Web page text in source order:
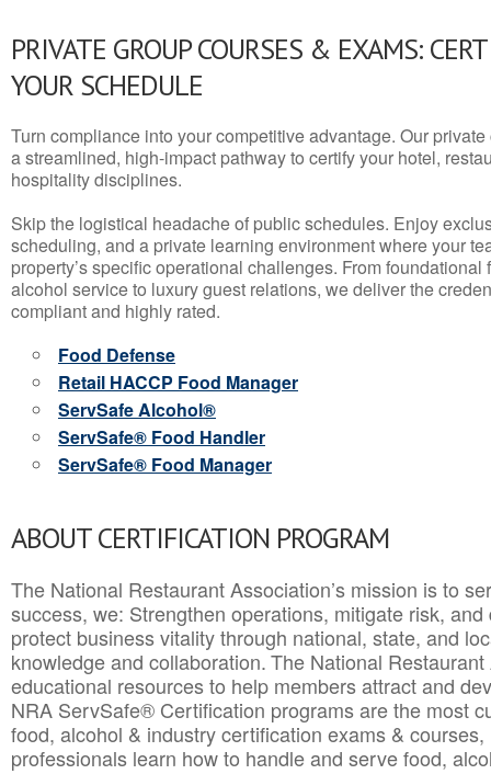
PRIVATE GROUP COURSES & EXAMS:
YOUR SCHEDULE
Turn compliance into your competitive advantage. Our
a streamlined, high-impact pathway to certify your hotel,
hospitality disciplines.
Skip the logistical headache of public schedules. Enjoy
scheduling, and a private learning environment where your
property’s specific operational challenges. From
alcohol service to luxury guest relations, we deliver the
compliant and highly rated.
Food Defense
Retail HACCP Food Manager
ServSafe Alcohol®
ServSafe® Food Handler
ServSafe® Food Manager
ABOUT CERTIFICATION PROGRAM
The National Restaurant Association’s mission is to
success, we: Strengthen operations, mitigate risk,
protect business vitality through national, state, and
knowledge and collaboration.The National
educational resources to help members attract and
NRA ServSafe® Certification programs are the most
food, alcohol & industry certification exams &
professionals learn how to handle and serve food,